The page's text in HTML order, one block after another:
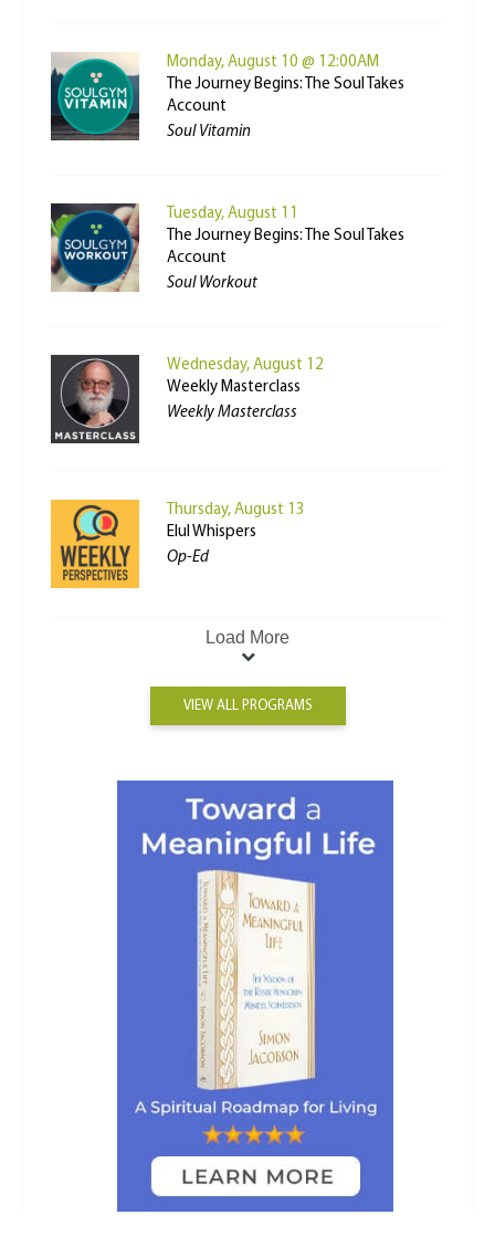
Monday, August 10 @ 12:00AM
The Journey Begins: The Soul Takes
Account
Soul Vitamin
Tuesday, August 11
The Journey Begins: The Soul Takes
Account
Soul Workout
Wednesday, August 12
Weekly Masterclass
Weekly Masterclass
Thursday, August 13
Elul Whispers
Op-Ed
Load More
VIEW ALL PROGRAMS